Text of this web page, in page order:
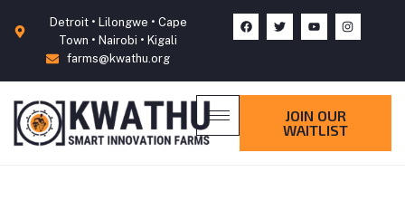
Detroit • Lilongwe • Cape
Town • Nairobi • Kigali
farms@kwathu.org
JOIN OUR
WAITLIST